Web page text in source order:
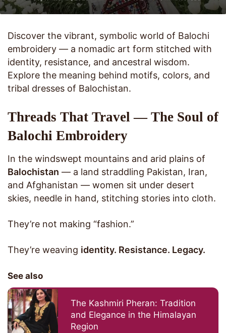
Discover the vibrant, symbolic world of Balochi
embroidery — a nomadic art form stitched with
identity, resistance, and ancestral wisdom.
Explore the meaning behind motifs, colors, and
tribal dresses of Balochistan.
Threads That Travel — The Soul of
Balochi Embroidery
In the windswept mountains and arid plains of
Balochistan — a land straddling Pakistan, Iran,
and Afghanistan — women sit under desert
skies, needle in hand, stitching stories into cloth.
They’re not making “fashion.”
They’re weaving identity. Resistance. Legacy.
See also
The Kashmiri Pheran: Tradition
and Elegance in the Himalayan
Region